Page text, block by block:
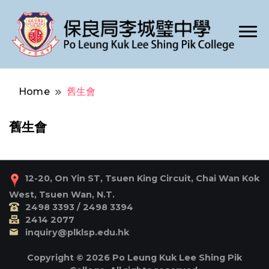
Po Leung Kuk Lee Shing Pik College
Home 舊生會
舊生會
12-20, On Yin ST, Tsuen King Circuit, Chai Wan Kok
West, Tsuen Wan, N.T.
2498 3393 / 2498 3394
2414 2077
inquiry@plklsp.edu.hk
Copyright © 2026 Po Leung Kuk Lee Shing Pik